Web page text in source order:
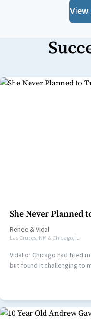
View
She Never Planned
Renee &Vidal
Las Cruces, NM & Chicago, IL
Vidal of Chicago had tried
but found it challenging to